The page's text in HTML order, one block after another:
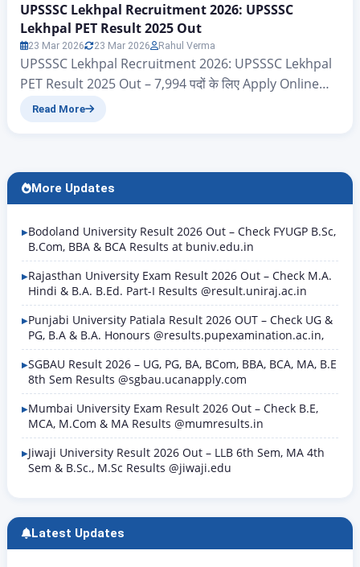
UPSSSC Lekhpal Recruitment 2026: UPSSSC
Lekhpal PET Result 2025 Out
23 Mar 2026 23 Mar 2026 Rahul Verma
UPSSSC Lekhpal Recruitment 2026: UPSSSC Lekhpal
PET Result 2025 Out – 7,994 पदों के लिए Apply Online
Uttar Pradesh Subordinate Service Selection
2025 Conducting Body Uttar Pradesh Subordinate
Services Selection Commission (UPSSSC) Result
Status Result Released…
Read More
More Updates
Bodoland University Result 2026 Out – Check FYUGP B.Sc,
B.Com, BBA & BCA Results at buniv.edu.in
Rajasthan University Exam Result 2026 Out – Check M.A.
Hindi & B.A. B.Ed. Part-I Results @result.uniraj.ac.in
Punjabi University Patiala Result 2026 OUT – Check UG &
PG, B.A & B.A. Honours @results.pupexamination.ac.in,
SGBAU Result 2026 – UG, PG, BA, BCom, BBA, BCA, MA, B.E
8th Sem Results @sgbau.ucanapply.com
Mumbai University Exam Result 2026 Out – Check B.E,
MCA, M.Com & MA Results @mumresults.in
Jiwaji University Result 2026 Out – LLB 6th Sem, MA 4th
Sem & B.Sc., M.Sc Results @jiwaji.edu
Latest Updates